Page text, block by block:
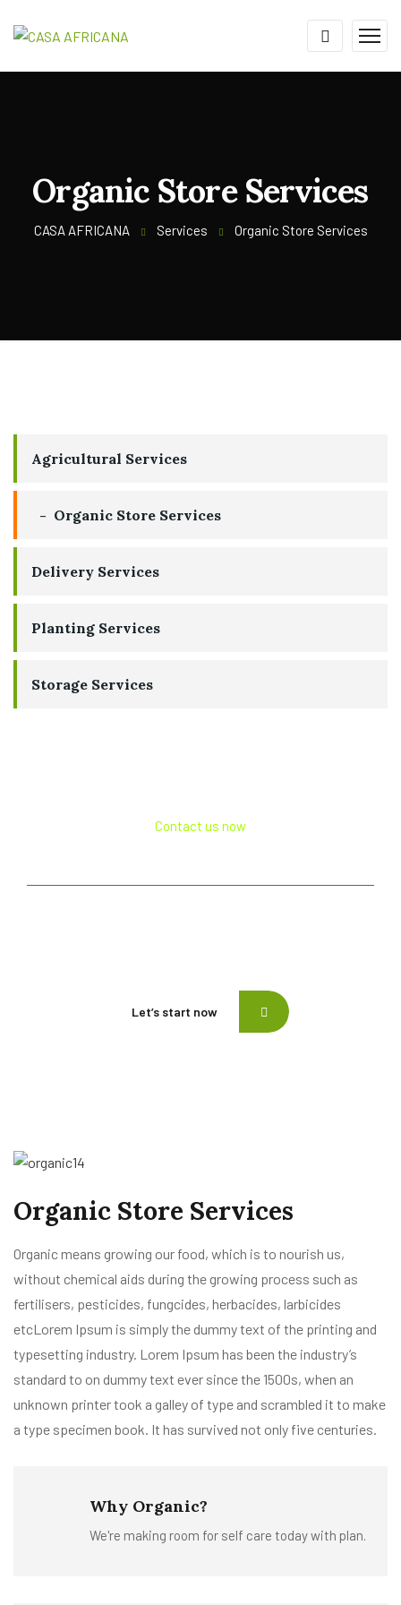
Organic Store Services
CASA AFRICANA Services Organic Store Services
Agricultural Services
Organic Store Services
Delivery Services
Planting Services
Storage Services
Contact us now
Let’s start now
Organic Store Services
Organic means growing our food, which is to nourish us,
without chemical aids during the growing process such as
fertilisers, pesticides, fungcides, herbacides, larbicides
etcLorem Ipsum is simply the dummy text of the printing and
typesetting industry. Lorem Ipsum has been the industry’s
standard to on dummy text ever since the 1500s, when an
unknown printer took a galley of type and scrambled it to make
a type specimen book. It has survived not only five centuries.
Why Organic?
We're making room for self care today with plan.